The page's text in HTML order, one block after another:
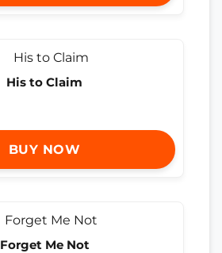
His to Claim
BUY NOW
Forget Me Not